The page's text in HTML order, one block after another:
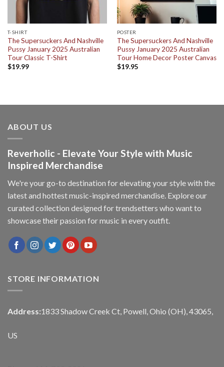
T-SHIRT
The Supersuckers And Nashville
Pussy January 2025 Australian
Tour Classic T-Shirt
$19.99
POSTER
The Supersuckers And Nashville
Pussy January 2025 Australian
Tour Home Decor Poster Canvas
$19.95
ABOUT US
Reverholic - Elevate Your Style with Music
Inspired Merchandise
We're your go-to destination for elevating your style with the
latest and hottest music-inspired merchandise. Explore our
curated collection designed for trendsetters who want to
showcase their passion for music in every outfit.
STORE INFORMATION
Address:1833 Shadow Creek Ct, Powell, Ohio (OH), 43065,
US